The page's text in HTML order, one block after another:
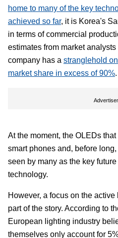
home to many of the key
achieved so far, it is Korea's
in terms of commercial
estimates from market
company has a stranglehold
market share in excess of 90%.
At the moment, the OLEDs
smart phones and, before
seen by many as the key
technology.
However, a focus on the
part of the story. According to
European lighting industry
themselves only account for